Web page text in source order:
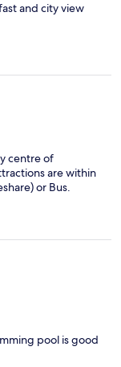
and city view
centre of
are within
or Bus.
pool is good